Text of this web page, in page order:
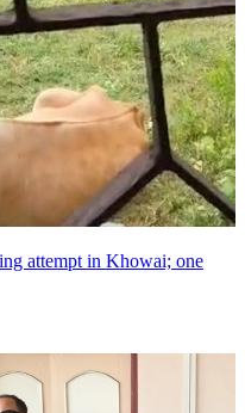
attempt in Khowai; one